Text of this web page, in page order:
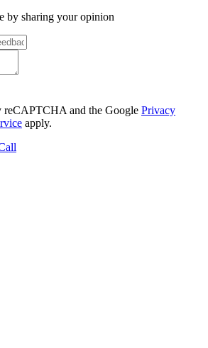
by sharing your opinion
reCAPTCHA and the Google Privacy
apply.